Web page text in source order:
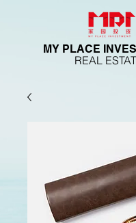
MY PLACE
REAL